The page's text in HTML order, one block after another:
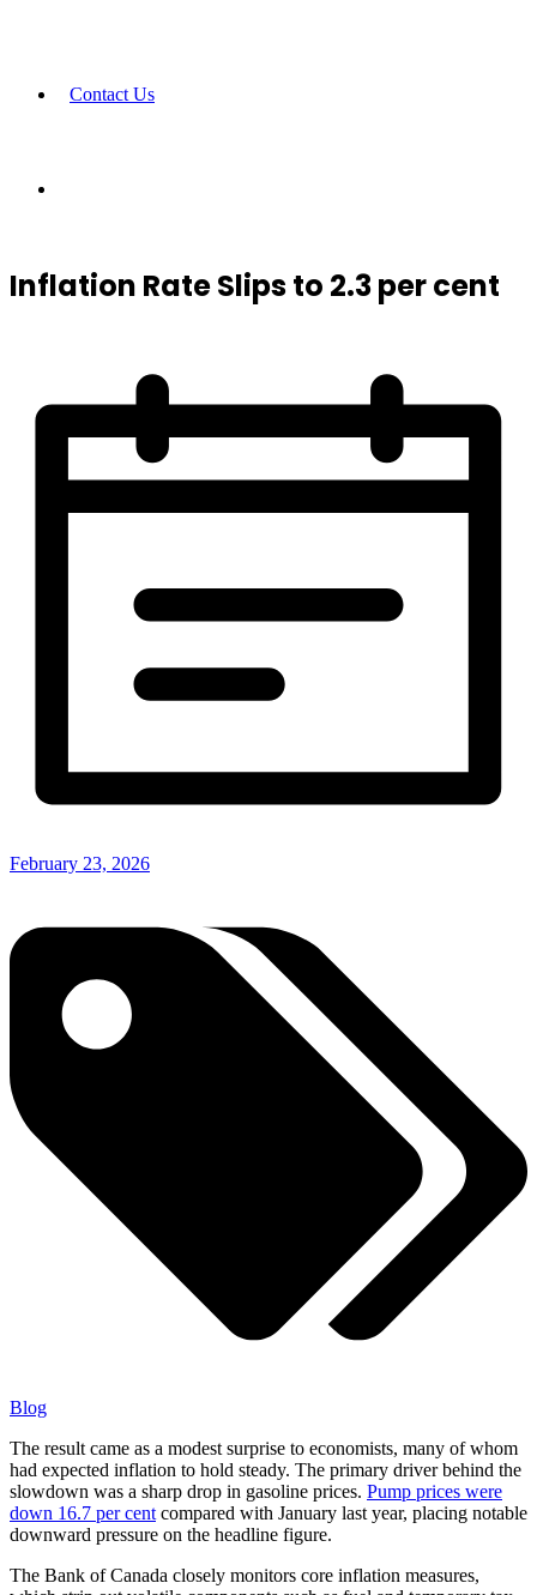
Contact Us
Inflation Rate Slips to 2.3 per cent
February 23, 2026
Blog
The result came as a modest surprise to economists, many of whom
had expected inflation to hold steady. The primary driver behind the
slowdown was a sharp drop in gasoline prices. Pump prices were
down 16.7 per cent compared with January last year, placing notable
downward pressure on the headline figure.
The Bank of Canada closely monitors core inflation measures,